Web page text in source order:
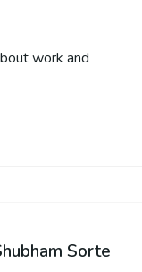
work and
Sorte